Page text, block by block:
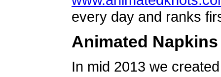
every day and ranks
Animated Napkins
In mid 2013 we